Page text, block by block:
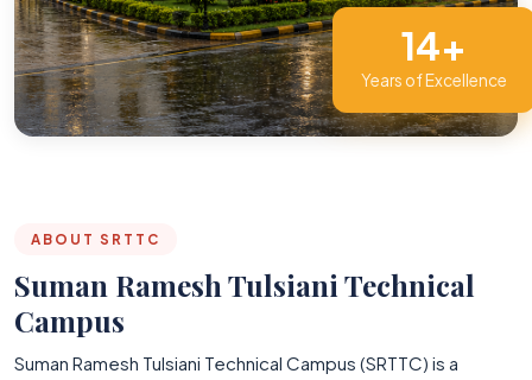
14+
Years of Excellence
ABOUT SRTTC
Suman Ramesh Tulsiani Technical
Campus
Suman Ramesh Tulsiani Technical Campus (SRTTC) is a